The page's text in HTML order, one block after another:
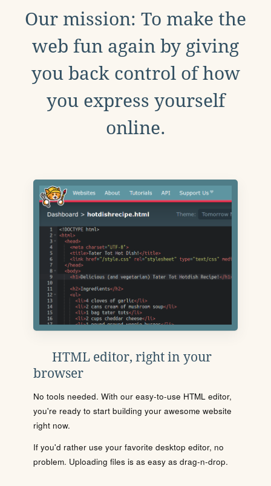
Our mission: To make the
web fun again by giving
you back control of how
you express yourself
online.
HTML editor, right in your
browser
No tools needed. With our easy-to-use HTML editor,
you're ready to start building your awesome website
right now.
If you'd rather use your favorite desktop editor, no
problem. Uploading files is as easy as drag-n-drop.